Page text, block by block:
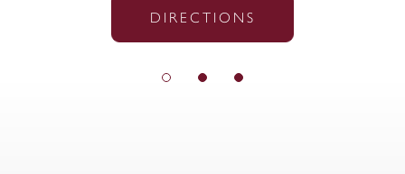
DIRECTIONS